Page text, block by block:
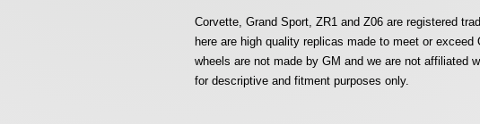
Corvette, Grand Sport, ZR1 and Z06 are registered
here are high quality replicas made to meet or
wheels are not made by GM and we are not affiliated
for descriptive and fitment purposes only.